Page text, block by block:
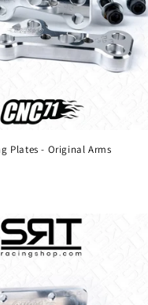
Plates - Original Arms